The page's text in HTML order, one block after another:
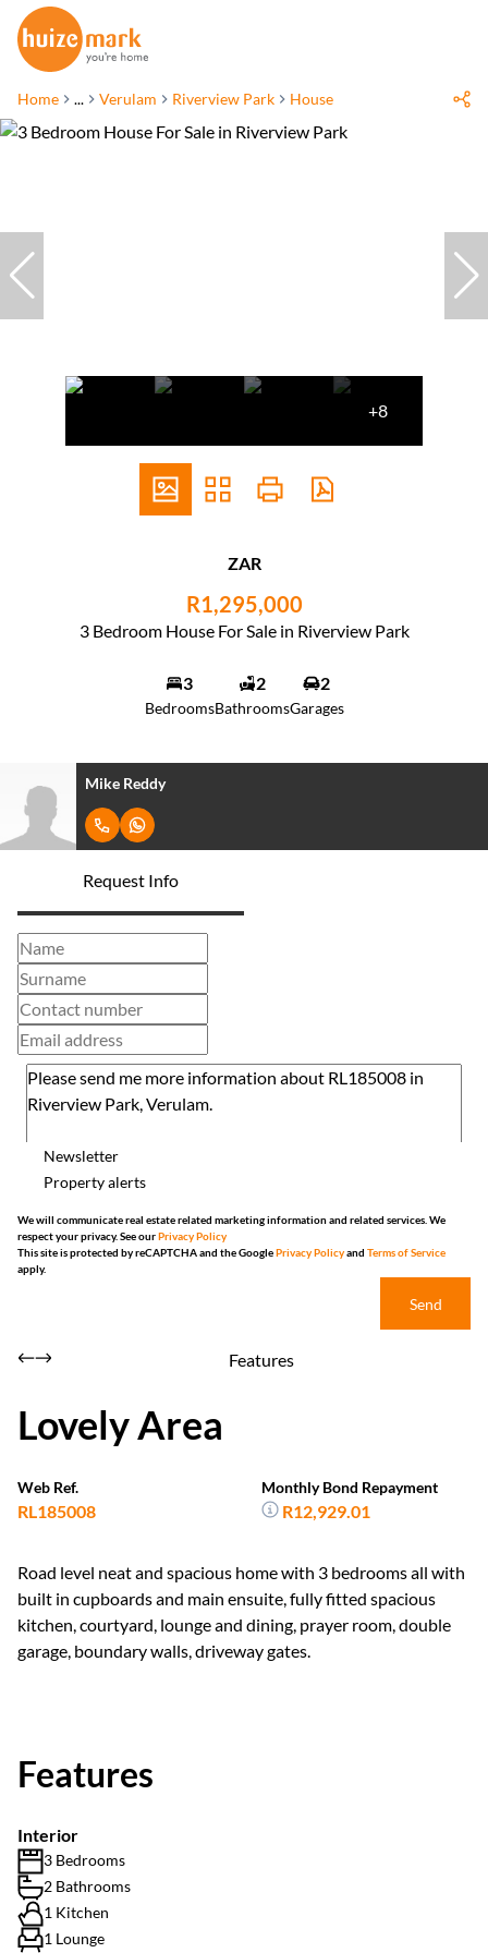
Home ... Verulam Riverview Park House
+8
ZAR
R1,295,000
3 Bedroom House For Sale in Riverview Park
3
Bedrooms
2
Bathrooms
2
Garages
Mike Reddy
Request Info
Newsletter
Property alerts
We will communicate real estate related marketing information and related services. We
respect your privacy. See ourPrivacy Policy
This site is protected by reCAPTCHA and the GooglePrivacy Policyand Terms of Service
apply.
Send
Features
Lovely Area
Web Ref.
RL185008
Monthly Bond Repayment
R12,929.01
Road level neat and spacious home with 3 bedrooms all with
built in cupboards and main ensuite, fully fitted spacious
kitchen, courtyard, lounge and dining, prayer room, double
garage, boundary walls, driveway gates.
Features
Interior
3 Bedrooms
2 Bathrooms
1 Kitchen
1 Lounge